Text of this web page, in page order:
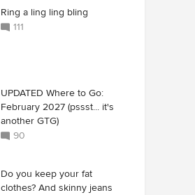
Ring a ling ling bling
111
UPDATED Where to Go:
February 2027 (pssst... it's
another GTG)
90
Do you keep your fat
clothes? And skinny jeans